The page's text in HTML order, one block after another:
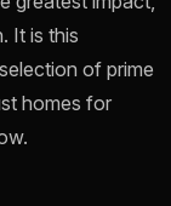
It is this
of prime
homes for